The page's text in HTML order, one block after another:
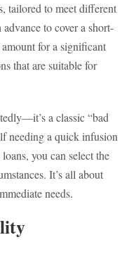
tailored to meet different
to cover a short-
amount for a significant
that are suitable for
a classic “bad
needing a quick infusion
you can select the
It’s all about
needs.